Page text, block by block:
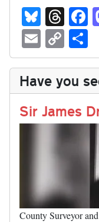
Bl
ue
sk
y
T
hr
ea
ds
E
m
ail
C
op
y
Li
nk
Have you
Sir James
County Surveyor